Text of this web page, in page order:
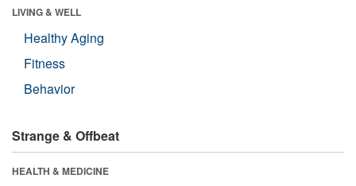
LIVING & WELL
Healthy Aging
Fitness
Behavior
Strange & Offbeat
HEALTH & MEDICINE